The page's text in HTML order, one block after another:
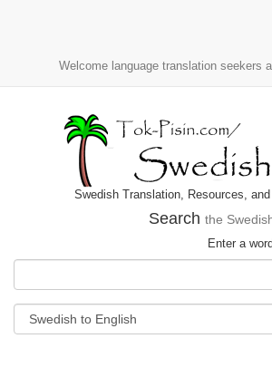
Welcome language translation seekers
Swedish Translation, Resources,
Search the
Enter a